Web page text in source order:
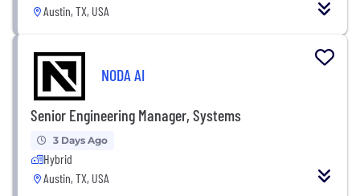
Austin, TX, USA
NODA AI
Senior Engineering Manager, Systems
3 Days Ago
Hybrid
Austin, TX, USA